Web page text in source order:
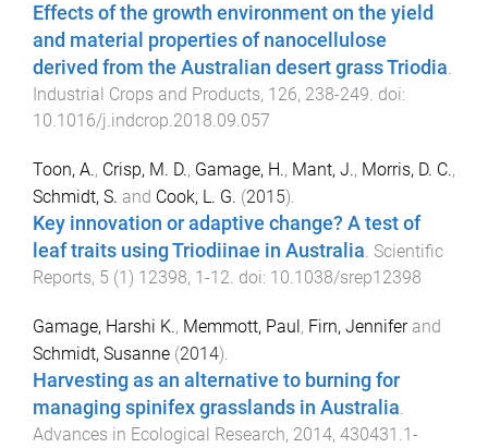
Effects of the growth environment on the yield
and material properties of nanocellulose
derived from the Australian desert grass Triodia.
Industrial Crops and Products, 126, 238-249. doi:
10.1016/j.indcrop.2018.09.057
Toon, A., Crisp, M. D., Gamage, H., Mant, J., Morris, D. C.,
Schmidt, S. and Cook, L. G. (2015).
Key innovation or adaptive change? A test of
leaf traits using Triodiinae in Australia. Scientific
Reports, 5 (1) 12398, 1-12. doi: 10.1038/srep12398
Gamage, Harshi K., Memmott, Paul, Firn, Jenniferand
Schmidt, Susanne (2014).
Harvesting as an alternative to burning for
managing spinifex grasslands in Australia.
Advances in Ecological Research, 2014, 430431.1-